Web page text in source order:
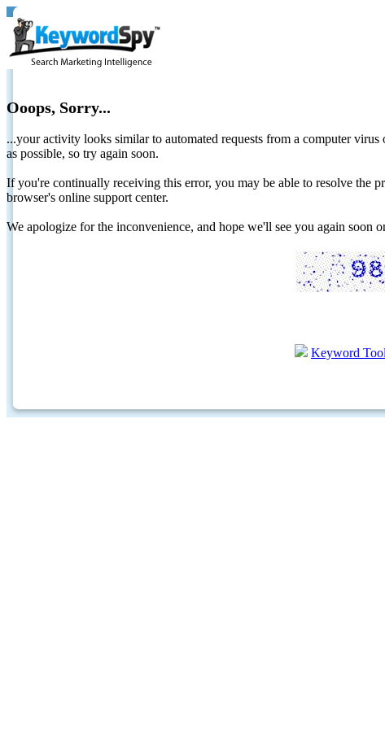
Ooops, Sorry...
...your activity looks similar to automated requests from a computer
as possible, so try again soon.
If you're continually receiving this error, you may be able to resolve the
browser's online support center.
We apologize for the inconvenience, and hope we'll see you again soon
Keyword Tool